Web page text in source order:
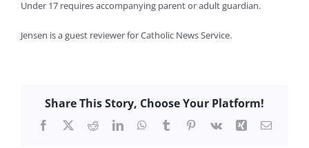
Under 17 requires accompanying parent or adult guardian.
Jensen is a guest reviewer for Catholic News Service.
Share This Story, Choose Your Platform!
Facebook
X RedditLinkedInWhatsApp
TumblrPinterest
Vk Xing Email